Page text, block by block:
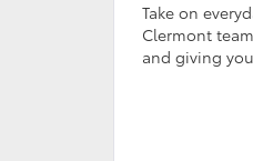
Take on
Clermont
and giving